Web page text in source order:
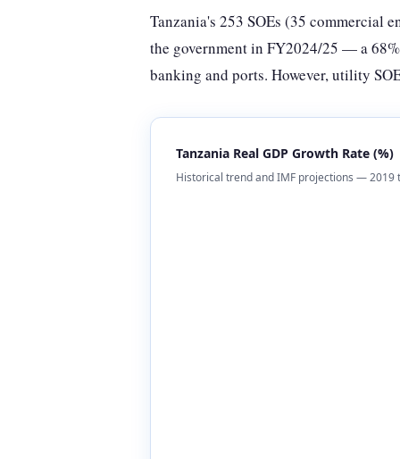
Tanzania's 253 SOEs (35 commercial
the government in FY2024/25 — a
banking and ports. However, utility
Tanzania Real GDP Growth Rate (%)
Historical trend and IMF projections — 2019